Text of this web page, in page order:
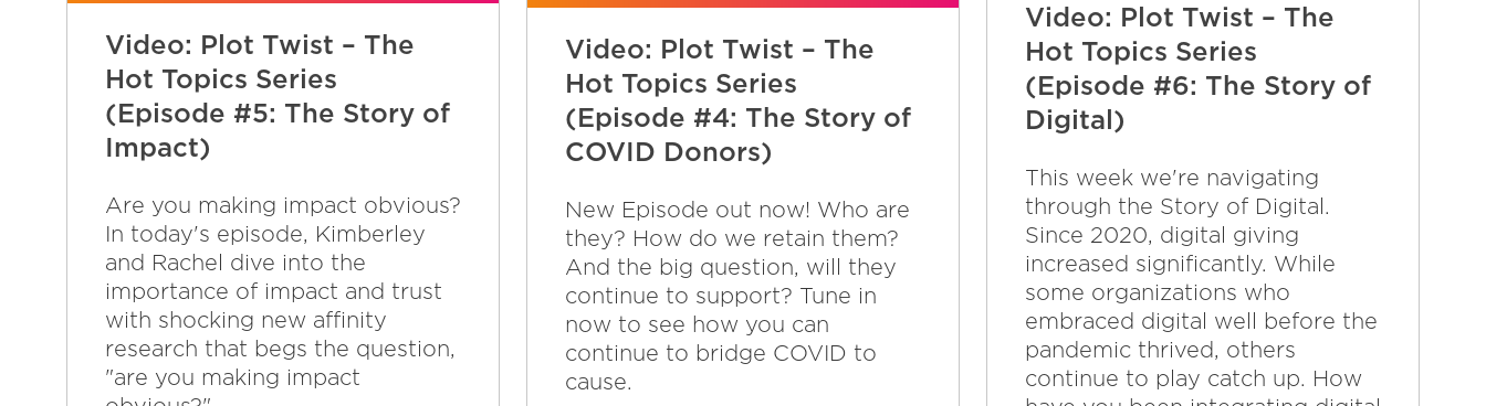
Video: Plot Twist – The
Hot Topics Series
(Episode #6: The Story of
Digital)
This week we're navigating
through the Story of Digital.
Since 2020, digital giving
increased significantly. While
some organizations who
embraced digital well before the
pandemic thrived, others
continue to play catch up. How
Video: Plot Twist – The
Hot Topics Series
(Episode #5: The Story of
Impact)
Are you making impact obvious?
In today's episode, Kimberley
and Rachel dive into the
importance of impact and trust
with shocking new affinity
research that begs the question,
"are you making impact
Video: Plot Twist – The
Hot Topics Series
(Episode #4: The Story of
COVID Donors)
New Episode out now! Who are
they? How do we retain them?
And the big question, will they
continue to support? Tune in
now to see how you can
continue to bridge COVID to
cause.